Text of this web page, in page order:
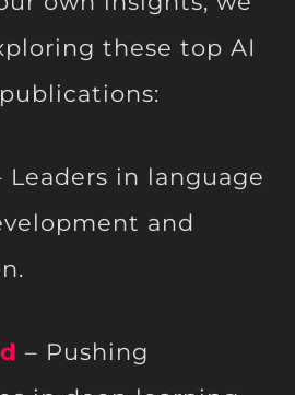
these top AI
Leaders in language
and
– Pushing